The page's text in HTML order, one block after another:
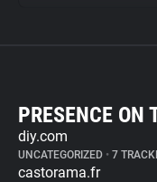
PRESENCE ON
diy.com
UNCATEGORIZED • 7
castorama.fr